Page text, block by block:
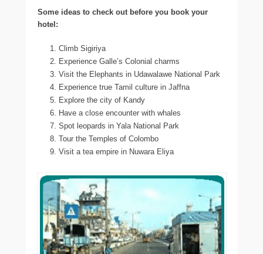
Some ideas to check out before you book your
hotel:
Climb Sigiriya
Experience Galle’s Colonial charms
Visit the Elephants in Udawalawe National Park
Experience true Tamil culture in Jaffna
Explore the city of Kandy
Have a close encounter with whales
Spot leopards in Yala National Park
Tour the Temples of Colombo
Visit a tea empire in Nuwara Eliya